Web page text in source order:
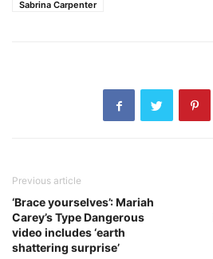
Sabrina Carpenter
Previous article
‘Brace yourselves’: Mariah
Carey’s Type Dangerous
video includes ‘earth
shattering surprise’